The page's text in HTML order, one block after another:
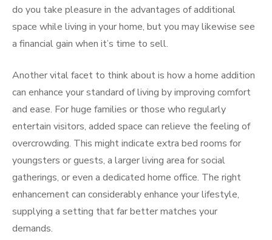
do you take pleasure in the advantages of additional
space while living in your home, but you may likewise see
a financial gain when it’s time to sell.
Another vital facet to think about is how a home addition
can enhance your standard of living by improving comfort
and ease. For huge families or those who regularly
entertain visitors, added space can relieve the feeling of
overcrowding. This might indicate extra bed rooms for
youngsters or guests, a larger living area for social
gatherings, or even a dedicated home office. The right
enhancement can considerably enhance your lifestyle,
supplying a setting that far better matches your
demands.